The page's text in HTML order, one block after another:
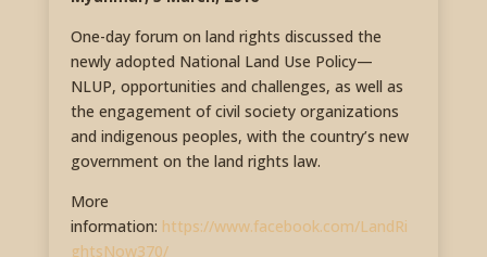
One-day forum on land rights discussed the
newly adopted National Land Use Policy—
NLUP, opportunities and challenges, as well as
the engagement of civil society organizations
and indigenous peoples, with the country’s new
government on the land rights law.
More
information: https://www.facebook.com/LandRi
ghtsNow370/